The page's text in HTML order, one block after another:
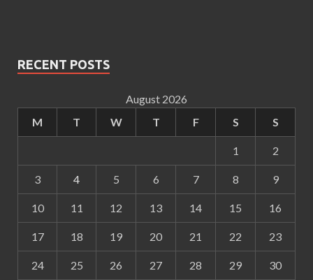
RECENT POSTS
August 2026
M
T W T F S S
1 2
3 4 5 6 7 8 9
10 11 12 13 14 15 16
17 18 19 20 21 22 23
24 25 26 27 28 29 30